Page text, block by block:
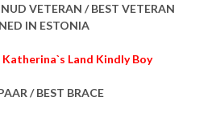
VETERAN / BEST VETERAN
IN ESTONIA
Land Kindly Boy
/ BEST BRACE